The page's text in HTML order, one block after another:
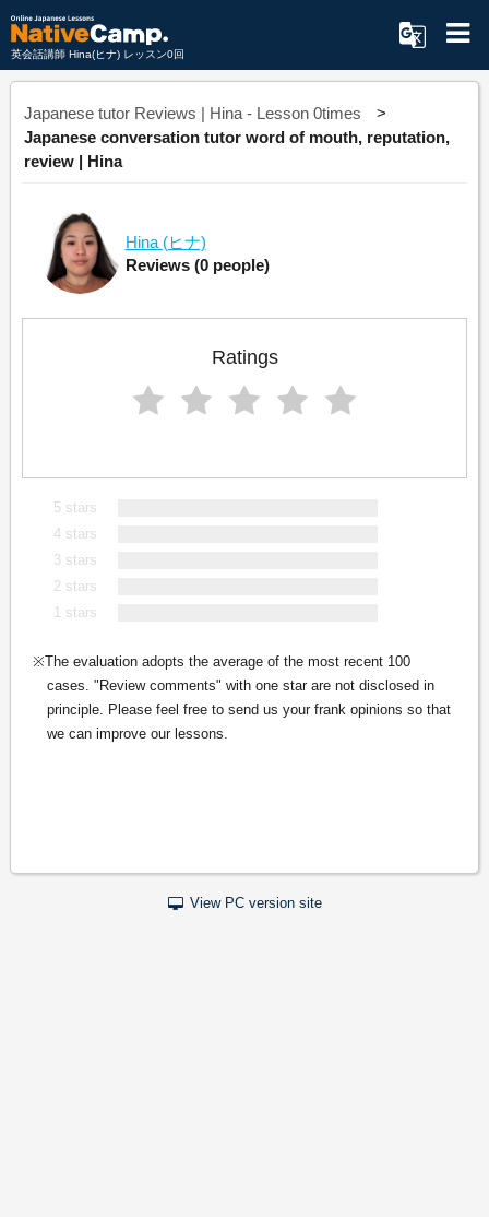
英会話講師 Hina(ヒナ) レッスン0回
Japanese tutor Reviews | Hina - Lesson 0times
Japanese conversation tutor word of mouth, reputation,
review | Hina
Hina (ヒナ)
Reviews (0 people)
Ratings
5 stars
4 stars
3 stars
2 stars
1 stars
The evaluation adopts the average of the most recent 100
cases. "Review comments" with one star are not disclosed in
principle. Please feel free to send us your frank opinions so that
we can improve our lessons.
View PC version site